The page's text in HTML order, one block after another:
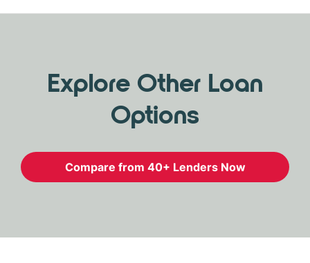
Explore Other Loan
Options
Compare from 40+ Lenders Now